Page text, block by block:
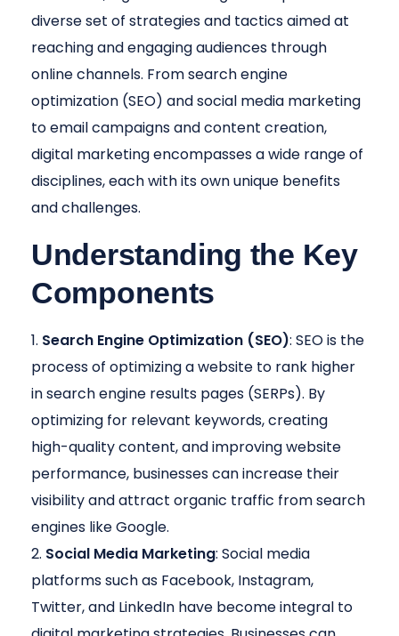
diverse set of strategies and tactics aimed at
reaching and engaging audiences through
online channels. From search engine
optimization (SEO) and social media marketing
to email campaigns and content creation,
digital marketing encompasses a wide range of
disciplines, each with its own unique benefits
and challenges.
Understanding the Key
Components
Search Engine Optimization (SEO): SEO is the
process of optimizing a website to rank higher
in search engine results pages (SERPs). By
optimizing for relevant keywords, creating
high-quality content, and improving website
performance, businesses can increase their
visibility and attract organic traffic from search
engines like Google.
Social Media Marketing: Social media
platforms such as Facebook, Instagram,
Twitter, and LinkedIn have become integral to